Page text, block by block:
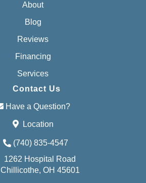
About
Blog
Reviews
Financing
Services
Contact Us
Have a Question?
Location
(740) 835-4547
1262 Hospital Road
Chillicothe, OH 45601